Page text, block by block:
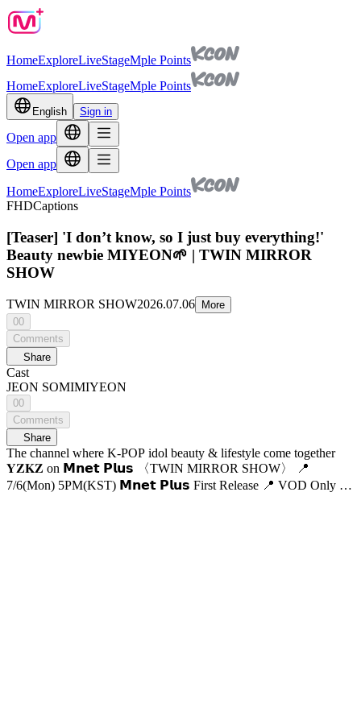
HomeExploreLiveStageMple Points
HomeExploreLiveStageMple Points
English Sign in
Open app
Open app
HomeExploreLiveStageMple Points
FHDCaptions
[Teaser] 'I don’t know, so I just buy everything!'
Beauty newbie MIYEON🌱 | TWIN MIRROR
SHOW
TWIN MIRROR SHOW2026.07.06
More
00
Comments
Share
Cast
JEON SOMIMIYEON
00
Comments
Share
The channel where K-POP idol beauty & lifestyle come together
𝐘𝐙𝐊𝐙 on 𝗠𝗻𝗲𝘁 𝗣𝗹𝘂𝘀 〈TWIN MIRROR SHOW〉 📍
7/6(Mon) 5PM(KST) 𝗠𝗻𝗲𝘁 𝗣𝗹𝘂𝘀 First Release 📍 VOD Only on